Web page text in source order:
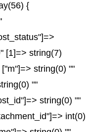
{
[1]=> string(7)
string(0) ""
""
string(0) ""
int(0)